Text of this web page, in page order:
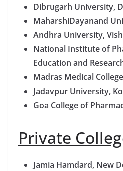
Dibrugarh University,
MaharshiDayanand
Andhra University,
National Institute of
Education and
Madras Medical
Jadavpur University,
Goa College of
Private
Jamia Hamdard, New